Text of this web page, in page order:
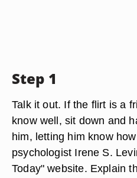
Step 1
Talk it out. If the flirt is a
know well, sit down and
him, letting him know
psychologist Irene S.
Today" website. Explain